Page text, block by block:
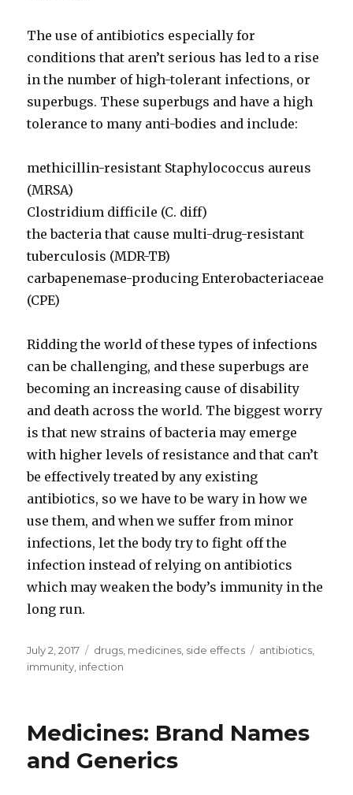
The use of antibiotics especially for
conditions that aren’t serious has led to a rise
in the number of high-tolerant infections, or
superbugs. These superbugs and have a high
tolerance to many anti-bodies and include:
methicillin-resistant Staphylococcus aureus
(MRSA)
Clostridium difficile (C. diff)
the bacteria that cause multi-drug-resistant
tuberculosis (MDR-TB)
carbapenemase-producing Enterobacteriaceae
(CPE)
Ridding the world of these types of infections
can be challenging, and these superbugs are
becoming an increasing cause of disability
and death across the world. The biggest worry
is that new strains of bacteria may emerge
with higher levels of resistance and that can’t
be effectively treated by any existing
antibiotics, so we have to be wary in how we
use them, and when we suffer from minor
infections, let the body try to fight off the
infection instead of relying on antibiotics
which may weaken the body’s immunity in the
long run.
Posted
on
July 2, 2017 Categories
drugs medicines side effects Tags
antibiotics
immunity infection
Medicines: Brand Names
and Generics